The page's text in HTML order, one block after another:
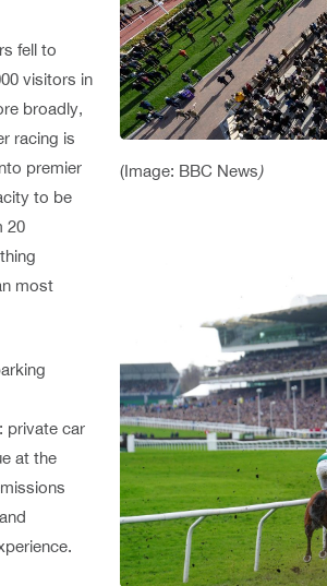
fell to
visitors in
broadly,
racing is
premier
to be
20
most
private car
at the
(Image: BBC News)